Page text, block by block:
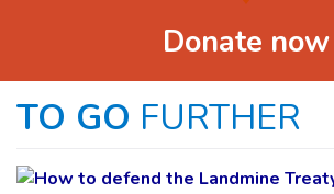
Donate now
TO GO FURTHER